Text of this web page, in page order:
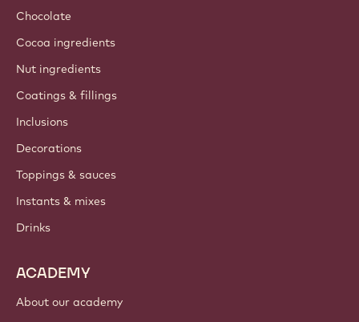
Chocolate
Cocoa ingredients
Nut ingredients
Coatings & fillings
Inclusions
Decorations
Toppings & sauces
Instants & mixes
Drinks
ACADEMY
About our academy